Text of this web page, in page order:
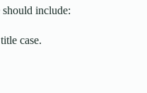
include:
case.